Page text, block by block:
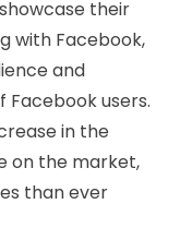
their
with Facebook,
and
users.
in the
on the market,
than ever